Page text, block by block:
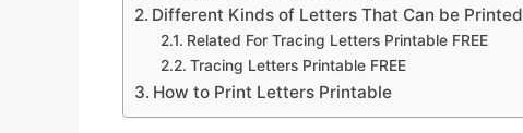
Different Kinds of Letters That Can be Printed
Related For Tracing Letters Printable FREE
Tracing Letters Printable FREE
How to Print Letters Printable